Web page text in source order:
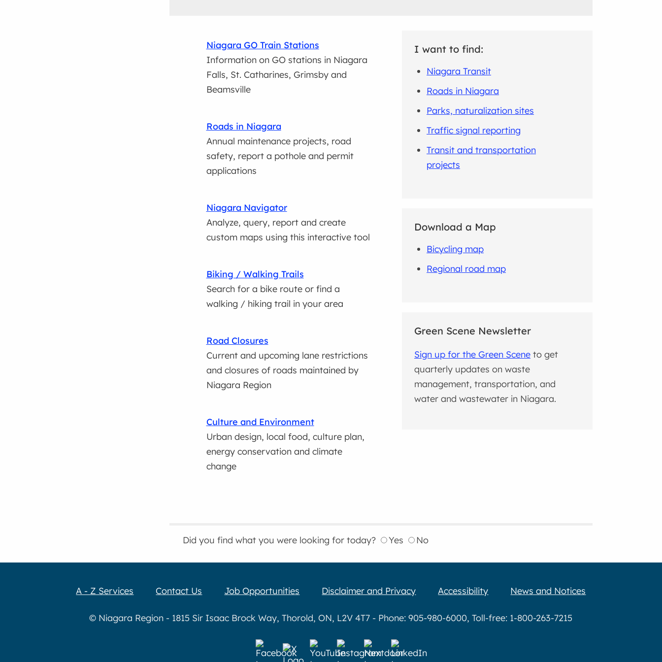
Niagara GO Train Stations
Information on GO stations in Niagara
Falls, St. Catharines, Grimsby and
Beamsville
Roads in Niagara
Annual maintenance projects, road
safety, report a pothole and permit
applications
Niagara Navigator
Analyze, query, report and create
custom maps using this interactive tool
Biking / Walking Trails
Search for a bike route or find a
walking / hiking trail in your area
Road Closures
Current and upcoming lane restrictions
and closures of roads maintained by
Niagara Region
Culture and Environment
Urban design, local food, culture plan,
energy conservation and climate
change
I want to find:
Niagara Transit
Roads in Niagara
Parks, naturalization sites
Traffic signal reporting
Transit and transportation
projects
Download a Map
Bicycling map
Regional road map
Green Scene Newsletter
Sign up for the Green Scene to get
quarterly updates on waste
management, transportation, and
water and wastewater in Niagara.
Did you find what you were looking for today? Yes No
A - Z Services Contact Us Job Opportunities Disclaimer and Privacy Accessibility News and Notices
© Niagara Region - 1815 Sir Isaac Brock Way, Thorold, ON, L2V 4T7 - Phone: 905-980-6000, Toll-free: 1-800-263-7215